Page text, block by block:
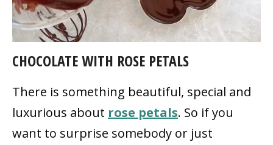
CHOCOLATE WITH ROSE PETALS
There is something beautiful, special and
luxurious about rose petals. So if you
want to surprise somebody or just